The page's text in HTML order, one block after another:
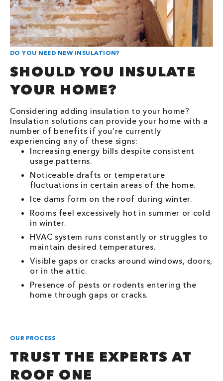
DO YOU NEED NEW INSULATION?
SHOULD YOU INSULATE
YOUR HOME?
Considering adding insulation to your home?
Insulation solutions can provide your home with a
number of benefits if you’re currently
experiencing any of these signs:
Increasing energy bills despite consistent
usage patterns.
Noticeable drafts or temperature
fluctuations in certain areas of the home.
Ice dams form on the roof during winter.
Rooms feel excessively hot in summer or cold
in winter.
HVAC system runs constantly or struggles to
maintain desired temperatures.
Visible gaps or cracks around windows, doors,
or in the attic.
Presence of pests or rodents entering the
home through gaps or cracks.
OUR PROCESS
TRUST THE EXPERTS AT
ROOF ONE